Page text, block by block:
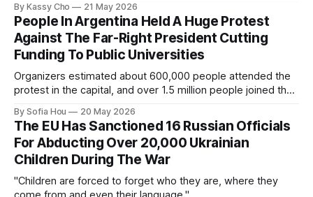
By Kassy Cho 21 May 2026
People In Argentina Held A Huge Protest
Against The Far-Right President Cutting
Funding To Public Universities
Organizers estimated about 600,000 people attended the
protest in the capital, and over 1.5 million people joined the
By Sofia Hou 20 May 2026
The EU Has Sanctioned 16 Russian Officials
For Abducting Over 20,000 Ukrainian
Children During The War
"Children are forced to forget who they are, where they